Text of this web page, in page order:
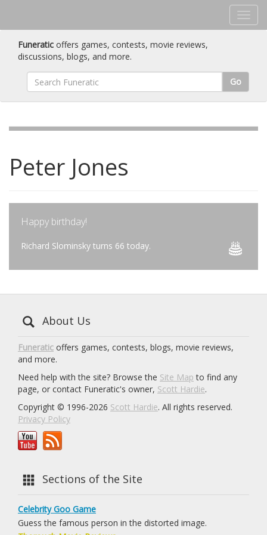
Funeratic offers games, contests, movie reviews,
discussions, blogs, and more.
Go
Peter Jones
Happy birthday!
Richard Slominsky turns 66 today.
About Us
Funeratic offers games, contests, blogs, movie reviews,
and more.
Need help with the site? Browse the Site Map to find any
page, or contact Funeratic's owner, Scott Hardie.
Copyright © 1996-2026 Scott Hardie. All rights reserved.
Privacy Policy
Sections of the Site
Celebrity Goo Game
Guess the famous person in the distorted image.